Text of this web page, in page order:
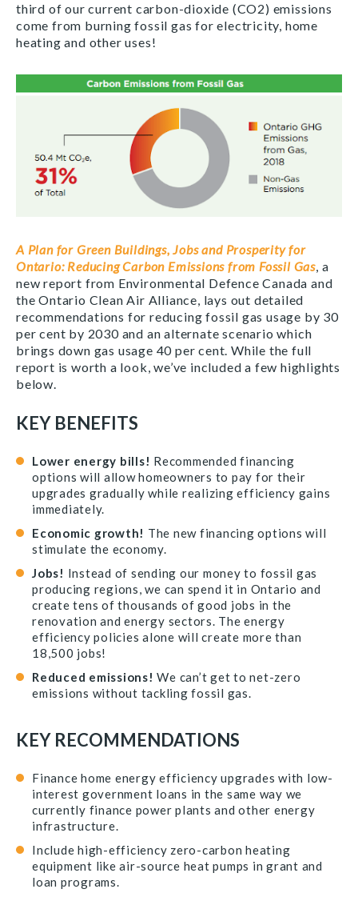
third of our current carbon-dioxide (CO2) emissions
come from burning fossil gas for electricity, home
heating and other uses!
A Plan for Green Buildings, Jobs and Prosperity for
Ontario: Reducing Carbon Emissions from Fossil Gas , a
new report from Environmental Defence Canada and
the Ontario Clean Air Alliance, lays out detailed
recommendations for reducing fossil gas usage by 30
per cent by 2030 and an alternate scenario which
brings down gas usage 40 per cent. While the full
report is worth a look, we’ve included a few highlights
below.
KEY BENEFITS
Lower energy bills! Recommended financing
options will allow homeowners to pay for their
upgrades gradually while realizing efficiency gains
immediately.
Economic growth! The new financing options will
stimulate the economy.
Jobs! Instead of sending our money to fossil gas
producing regions, we can spend it in Ontario and
create tens of thousands of good jobs in the
renovation and energy sectors. The energy
efficiency policies alone will create more than
18,500 jobs!
Reduced emissions! We can’t get to net-zero
emissions without tackling fossil gas.
KEY RECOMMENDATIONS
Finance home energy efficiency upgrades with low-
interest government loans in the same way we
currently finance power plants and other energy
infrastructure.
Include high-efficiency zero-carbon heating
equipment like air-source heat pumps in grant and
loan programs.